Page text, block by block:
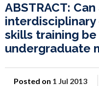
ABSTRACT:
skills training
undergraduate
Posted on 1 Jul 2013